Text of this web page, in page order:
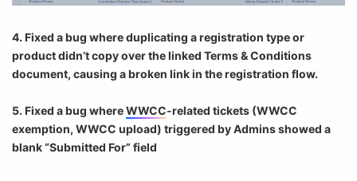
4. Fixed a bug where duplicating a registration type or
product didn’t copy over the linked Terms & Conditions
document, causing a broken link in the registration flow.
5. Fixed a bug whereWWCC-related tickets (WWCC
exemption, WWCC upload) triggered by Admins showed a
blank “Submitted For” field